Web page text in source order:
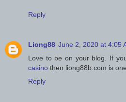
Reply
Liong88 June 2, 2020 at 4:05
Love to be on your blog. If
casino then liong88b.com is
Reply